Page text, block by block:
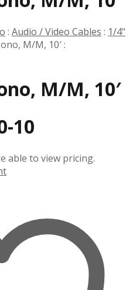
: Audio / Video Cables : 1/4"
M/M, 10′:
M/M, 10′
10
able to view pricing.